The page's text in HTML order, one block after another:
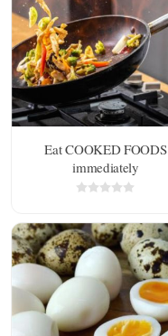
Eat COOKED FOODS
immediately